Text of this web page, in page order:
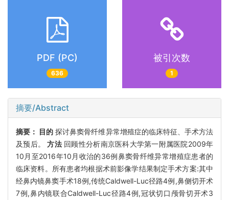
PDF (PC)
636
被引次数
1
摘要/Abstract
摘要： 目的 探讨鼻窦骨纤维异常增殖症的临床特征、手术方法
及预后。方法回顾性分析南京医科大学第一附属医院2009年
10月至2016年10月收治的36例鼻窦骨纤维异常增殖症患者的
临床资料。所有患者均根据术前影像学结果制定手术方案:其中
经鼻内镜鼻窦手术18例,传统Caldwell-Luc径路4例,鼻侧切开术
7例,鼻内镜联合Caldwell-Luc径路4例,冠状切口颅骨切开术3